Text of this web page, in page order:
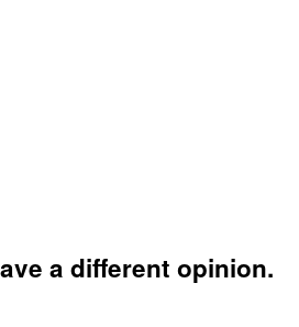
a different opinion.